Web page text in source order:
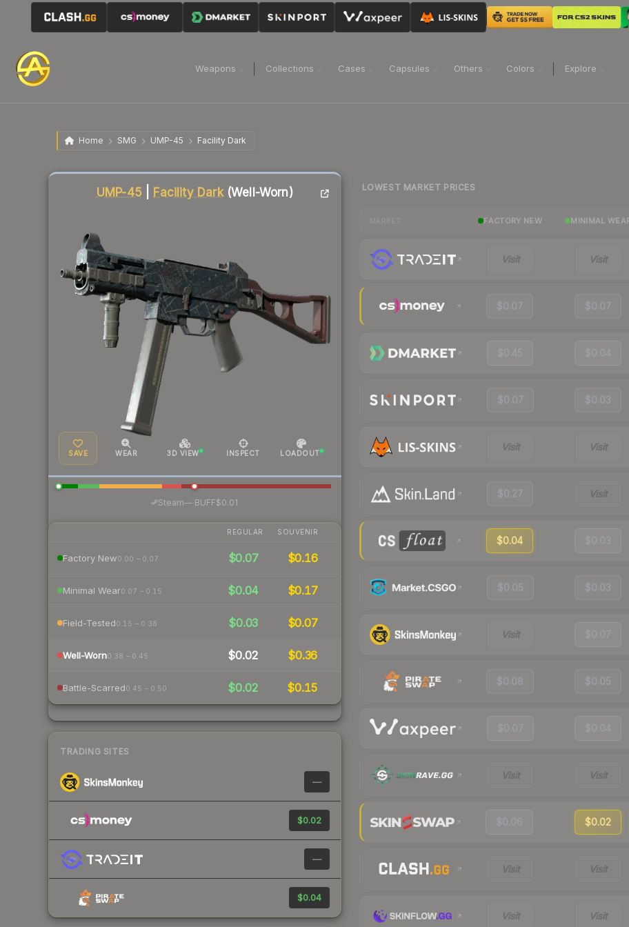
Weapons Collections Cases Capsules Others Colors Explore
Home SMG UMP-45 Facility Dark
UMP-45 Facility Dark(Well-Worn)
SAVE WEAR 3D VIEW INSPECT LOADOUT
Steam— BUFF$0.01
REGULAR SOUVENIR
Factory New0.00 – 0.07 $0.07 $0.16
Minimal Wear0.07 – 0.15 $0.04 $0.17
Field-Tested0.15 – 0.38 $0.03 $0.07
Well-Worn0.38 – 0.45 $0.02 $0.36
Battle-Scarred0.45 – 0.50 $0.02 $0.15
TRADING SITES
—
$0.02
—
$0.04
Liquidity score
LOWEST MARKET PRICES
FACTORY NEW MINIMAL
Visit Visit
$0.07 $0.07
$0.45 $0.04
$0.07 $0.03
Visit Visit
$0.27 Visit
$0.04 $0.03
$0.05 $0.03
Visit $0.07
$0.08 $0.05
$0.07 $0.04
Visit Visit
$0.06 $0.02
Visit Visit
Visit Visit